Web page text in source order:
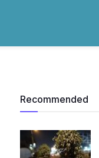
Recommended